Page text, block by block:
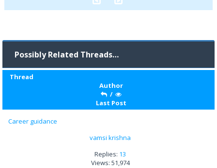
Possibly Related Threads…
Thread
Author
/
Last Post
Career guidance
vamsi krishna
Replies: 13
Views: 51,974